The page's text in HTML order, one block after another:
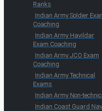
Ranks
Indian Army Soldier
Coaching
Indian Army Havildar
Exam Coaching
Indian Army JCO Exam
Coaching
Indian Army Technical
Exams
Indian Army Non-
Indian Coast Guard